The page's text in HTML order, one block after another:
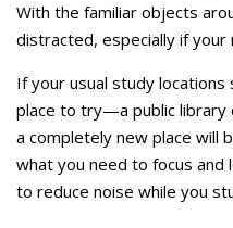
With the familiar objects
distracted, especially if
If your usual study
place to try—a public library
a completely new place
what you need to focus and
to reduce noise while you